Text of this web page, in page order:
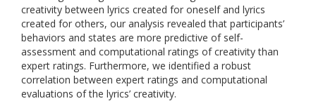
creativity between lyrics created for oneself and lyrics
created for others, our analysis revealed that participants’
behaviors and states are more predictive of self-
assessment and computational ratings of creativity than
expert ratings. Furthermore, we identified a robust
correlation between expert ratings and computational
evaluations of the lyrics’ creativity.